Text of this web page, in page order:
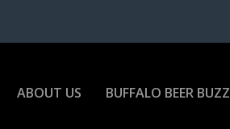
ABOUT US BUFFALO BEER BUZZ